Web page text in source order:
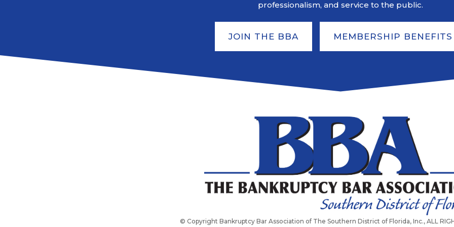
professionalism, and service to the public.
JOIN THE BBA MEMBERSHIP BENEFITS
© Copyright Bankruptcy Bar Association of The Southern District of Florida, Inc., ALL